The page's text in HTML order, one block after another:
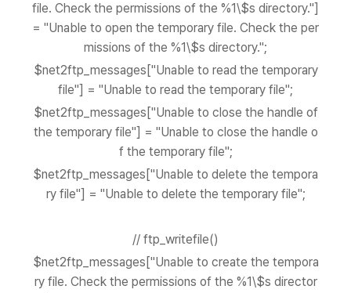
file. Check the permissions of the %1\$s directory."]
= "Unable to open the temporary file. Check the per
missions of the %1\$s directory.";
$net2ftp_messages["Unable to read the temporary
file"] = "Unable to read the temporary file";
$net2ftp_messages["Unable to close the handle of
the temporary file"] = "Unable to close the handle o
f the temporary file";
$net2ftp_messages["Unable to delete the tempora
ry file"] = "Unable to delete the temporary file";
// ftp_writefile()
$net2ftp_messages["Unable to create the tempora
ry file. Check the permissions of the %1\$s director